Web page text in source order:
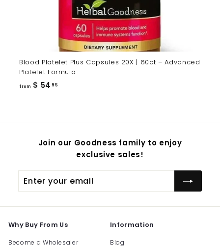
Blood Platelet Plus Capsules 20X | 60ct – Advanced
Platelet Formula
from $ 54 95
Join our Goodness family to enjoy
exclusive sales!
your
Why Buy From Us
Become a Wholesaler
Information
Blog